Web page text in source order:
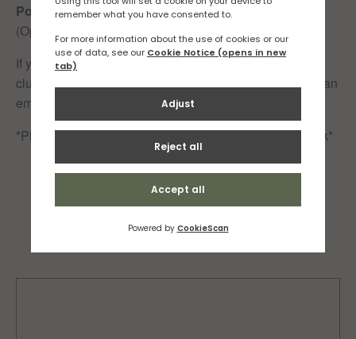
Post-run recaffeination:Seahorse Cafe / The Ranch
(Open to suggestions)
If you would like to join the Rock n Road Runners run
club or be added to our RNR Facebook group, drop us an
email at info@rocknroad.je
*Please note that all runners participate at their own risk*
Add to calendar